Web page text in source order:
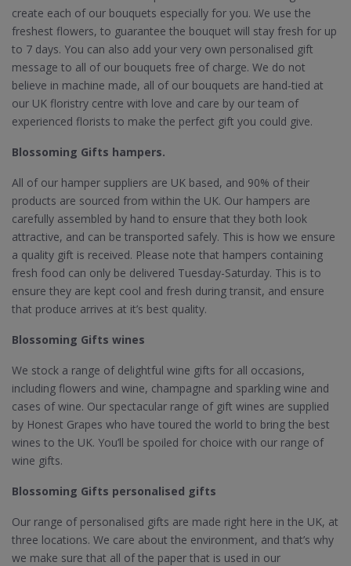
create each of our bouquets especially for you. We use the
freshest flowers, to guarantee the bouquet will stay fresh for up
to 7 days. You can also add your very own personalised gift
message to all of our bouquets free of charge. We do not
believe in machine made, all of our bouquets are hand-tied at
our UK floristry centre with love and care by our team of
experienced florists to make the perfect gift you could give.
Blossoming Gifts hampers.
All of our hamper suppliers are UK based, and 90% of their
products are sourced from within the UK. Our hampers are
carefully assembled by hand to ensure that they both look
attractive, and can be transported safely. This is how we ensure
a quality gift is received. Please note that hampers containing
fresh food can only be delivered Tuesday-Saturday. This is to
ensure they are kept cool and fresh during transit, and ensure
that produce arrives at it’s best quality.
Blossoming Gifts wines
We stock a range of delightful wine gifts for all occasions,
including flowers and wine, champagne and sparkling wine and
cases of wine. Our spectacular range of gift wines are supplied
by Honest Grapes who have toured the world to bring the best
wines to the UK. You’ll be spoiled for choice with our range of
wine gifts.
Blossoming Gifts personalised gifts
Our range of personalised gifts are made right here in the UK, at
three locations. We care about the environment, and that’s why
we make sure that all of the paper that is used in our